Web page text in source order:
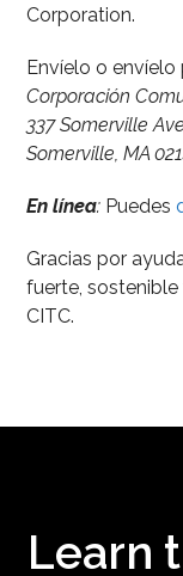
Corporation.
Envíelo o
Corporación
337 Somerville
Somerville, MA
En línea: Puedes
Gracias por
fuerte,
CITC.
Learn